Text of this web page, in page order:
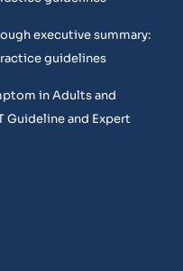
executive summary:
guidelines
in Adults and
Guideline and Expert